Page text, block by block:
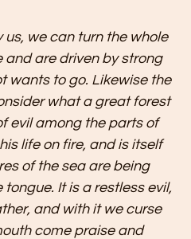
us, we can turn the whole
and are driven by strong
wants to go. Likewise the
what a great forest
evil among the parts of
life on fire, and is itself
of the sea are being
It is a restless evil,
and with it we curse
come praise and